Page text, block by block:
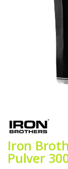
na
początek
Iron
Pulver